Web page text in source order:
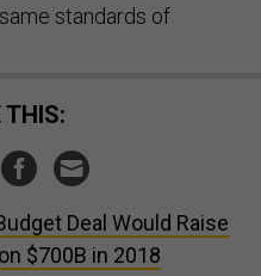
standards of
THIS:
Deal Would Raise
$700B in 2018